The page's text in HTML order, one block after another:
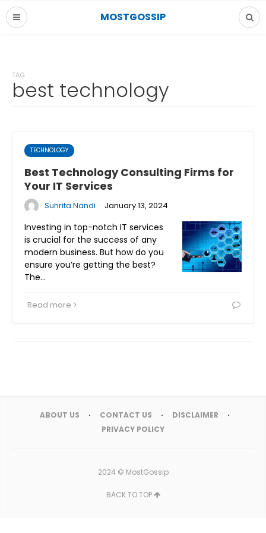
MOSTGOSSIP
TAG
best technology
TECHNOLOGY
Best Technology Consulting Firms for
Your IT Services
Suhrita Nandi · January 13, 2024
Investing in top-notch IT services
is crucial for the success of any
modern business. But how do you
ensure you’re getting the best?
The…
Read more
ABOUT US CONTACT US
DISCLAIMER
PRIVACY POLICY
2024 © MostGossip
BACK TO TOP